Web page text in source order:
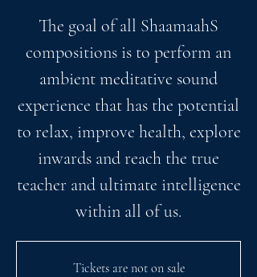
The goal of all ShaamaahS
compositions is to perform an
ambient meditative sound
experience that has the potential
to relax, improve health, explore
inwards and reach the true
teacher and ultimate intelligence
within all of us.
Tickets are not on sale